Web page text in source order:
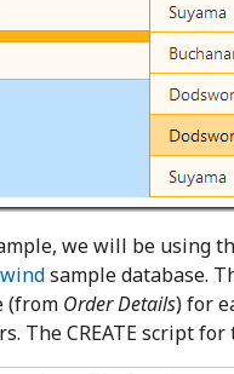
we will be using
sample database.
(from Order Details) for
The CREATE script